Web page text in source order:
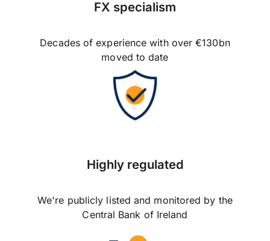
FX specialism
Decades of experience with over €130bn
moved to date
Highly regulated
We're publicly listed and monitored by the
Central Bank of Ireland